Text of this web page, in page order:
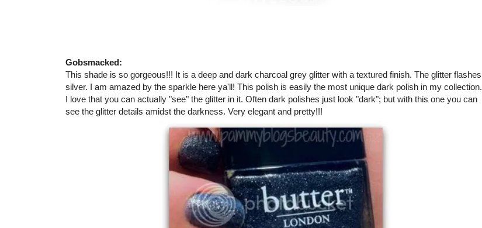
Gobsmacked:
This shade is so gorgeous!!! It is a deep and dark charcoal grey glitter with a textured finish. The glitter flashes
silver. I am amazed by the sparkle here ya'll! This polish is easily the most unique dark polish in my collection.
I love that you can actually "see" the glitter in it. Often dark polishes just look "dark"; but with this one you can
see the glitter details amidst the darkness. Very elegant and pretty!!!